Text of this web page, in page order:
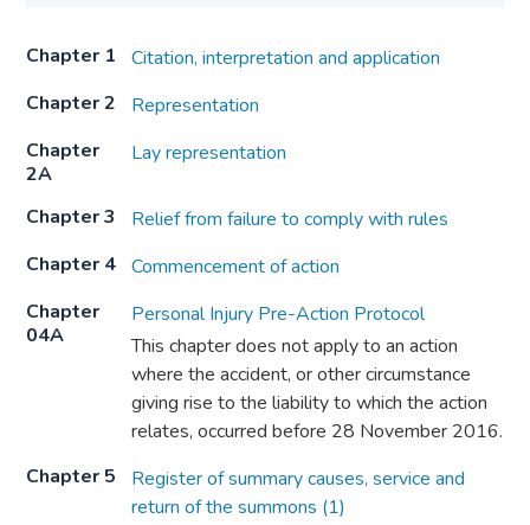
Chapter 1
Citation, interpretation and application
Chapter 2
Representation
Chapter
2A
Lay representation
Chapter 3
Relief from failure to comply with rules
Chapter 4 Commencement of action
Chapter
04A
Personal Injury Pre-Action Protocol
This chapter does not apply to an action
where the accident, or other circumstance
giving rise to the liability to which the action
relates, occurred before 28 November 2016.
Chapter 5
Register of summary causes, service and
return of the summons (1)